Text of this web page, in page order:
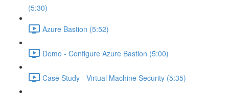
(5:30)
Azure Bastion (5:52)
Demo - Configure Azure Bastion (5:00)
Case Study - Virtual Machine Security (5:35)